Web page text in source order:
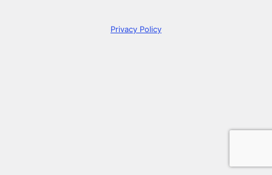
Privacy Policy